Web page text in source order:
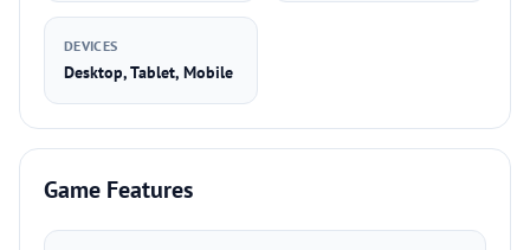
DEVICES
Desktop, Tablet, Mobile
Game Features